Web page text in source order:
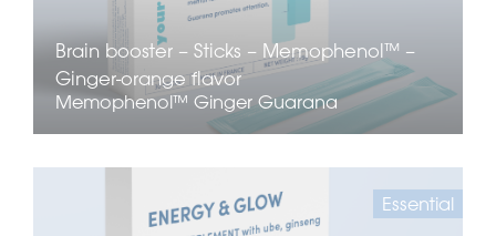
Brain booster – Sticks – Memophenol™ –
Ginger-orange flavor
Memophenol™ GingerGuarana
Essential